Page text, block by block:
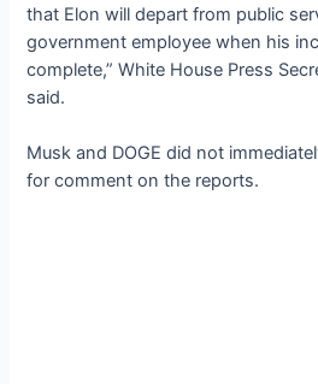
that Elon will depart from public
government employee when his
complete,” White House Press
said.
Musk and DOGE did not
for comment on the reports.